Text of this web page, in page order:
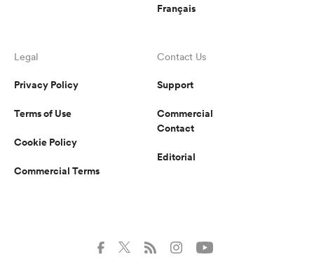
Français
Legal
Privacy Policy
Terms of Use
Cookie Policy
Commercial Terms
Contact Us
Support
Commercial
Contact
Editorial